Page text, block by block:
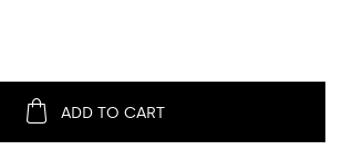
ADD TO CART